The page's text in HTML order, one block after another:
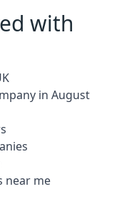
with
in August
near me